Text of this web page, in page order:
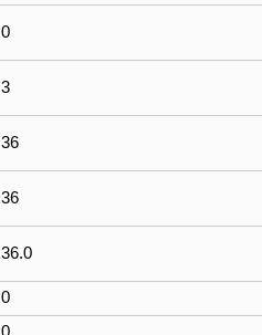
0
3
36
36
36.0
0